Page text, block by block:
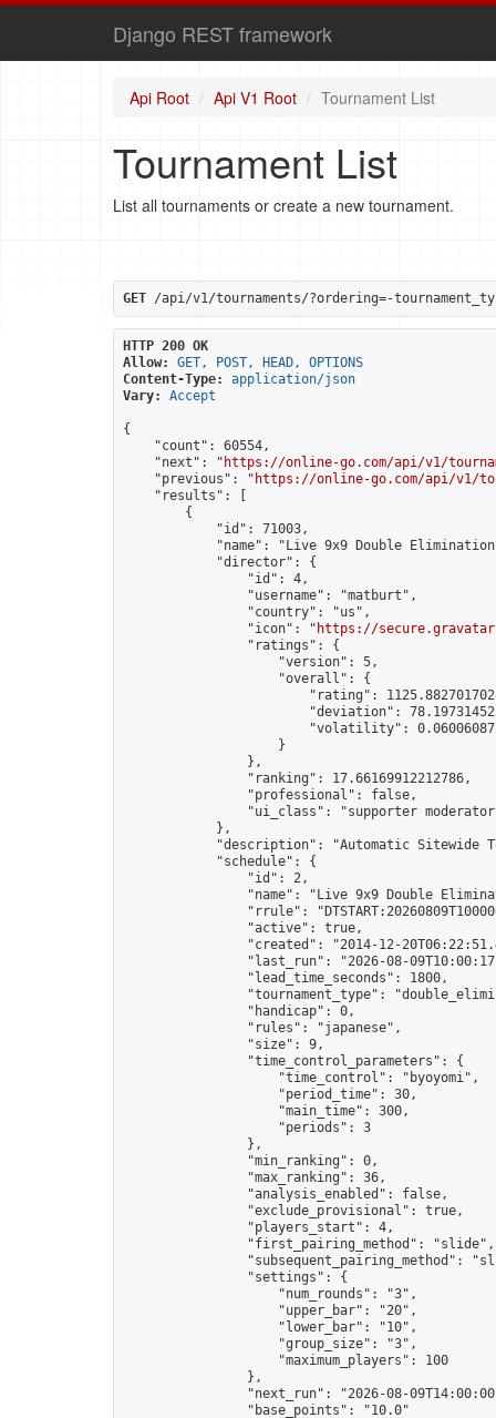
Django REST framework
Api Root Api V1 Root Tournament List
Tournament List
List all tournaments or create a new tournament.
GET /api/v1/tournaments/?ordering=-
HTTP 200 OK
Allow:
GET, POST, HEAD, OPTIONS
Content-Type:
application/json
Vary:
Accept
{
    "count": 60554,
    "next": "
https://online-go.com/api/v1/
    "previous": "
https://online-go.com/api/v1/
    "results": [
        {
            "id": 71003,
"name": "Live 9x9 Double
            "director": {
                "id": 4,
                "username": "matburt",
                "country": "us",
                "icon": "
https://
                "ratings": {
                    "version": 5,
                    "overall": {
"rating":
"deviation":
"volatility":
                    }
                },
                "ranking": 17.66169912212786,
                "professional": false,
"ui_class": "supporter
            },
"description": "Automatic Sitewide
            "schedule": {
                "id": 2,
"name": "Live 9x9 Double
"rrule":
                "active": true,
"created": "2014-12-
"last_run": "2026-08-
                "lead_time_seconds": 1800,
"tournament_type":
                "handicap": 0,
                "rules": "japanese",
                "size": 9,
                "time_control_parameters": {
                    "time_control": "byoyomi",
                    "period_time": 30,
                    "main_time": 300,
                    "periods": 3
                },
                "min_ranking": 0,
                "max_ranking": 36,
                "analysis_enabled": false,
                "exclude_provisional": true,
                "players_start": 4,
                "first_pairing_method": "slide",
"subsequent_pairing_method":
                "settings": {
                    "num_rounds": "3",
                    "upper_bar": "20",
                    "lower_bar": "10",
                    "group_size": "3",
                    "maximum_players": 100
                },
"next_run": "2026-08-
                "base_points": "10.0"